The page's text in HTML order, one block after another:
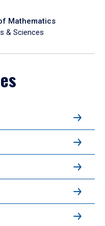
Mathematics
& Sciences